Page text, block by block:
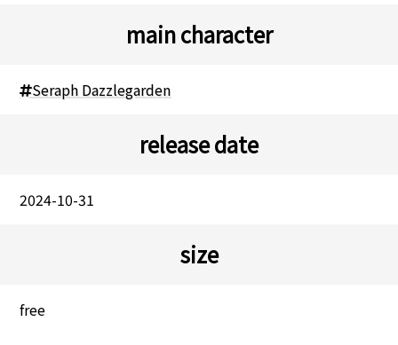
main character
Seraph Dazzlegarden
release date
2024-10-31
size
free